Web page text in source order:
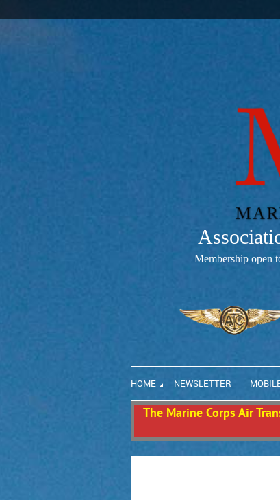
Membership open
HOME NEWSLETTER
The Marine Corps Air